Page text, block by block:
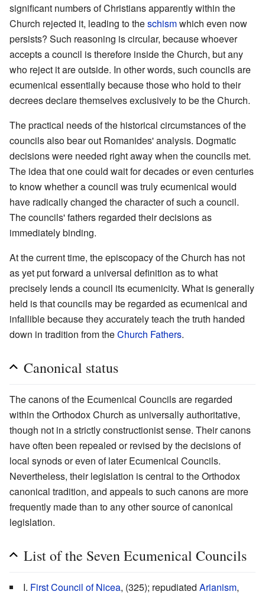
significant numbers of Christians apparently within the
Church rejected it, leading to theschismwhich even now
persists? Such reasoning is circular, because whoever
accepts a council is therefore inside the Church, but any
who reject it are outside. In other words, such councils are
ecumenical essentially because those who hold to their
decrees declare themselves exclusively to be the Church.
The practical needs of the historical circumstances of the
councils also bear out Romanides' analysis. Dogmatic
decisions were needed right away when the councils met.
The idea that one could wait for decades or even centuries
to know whether a council was truly ecumenical would
have radically changed the character of such a council.
The councils' fathers regarded their decisions as
immediately binding.
At the current time, the episcopacy of the Church has not
as yet put forward a universal definition as to what
precisely lends a council its ecumenicity. What is generally
held is that councils may be regarded as ecumenical and
infallible because they accurately teach the truth handed
down in tradition from theChurch Fathers.
Canonical status
The canons of the Ecumenical Councils are regarded
within the Orthodox Church as universally authoritative,
though not in a strictly constructionist sense. Their canons
have often been repealed or revised by the decisions of
local synods or even of later Ecumenical Councils.
Nevertheless, their legislation is central to the Orthodox
canonical tradition, and appeals to such canons are more
frequently made than to any other source of canonical
legislation.
List of the Seven Ecumenical Councils
I. First Council of Nicea, (325); repudiated Arianism,